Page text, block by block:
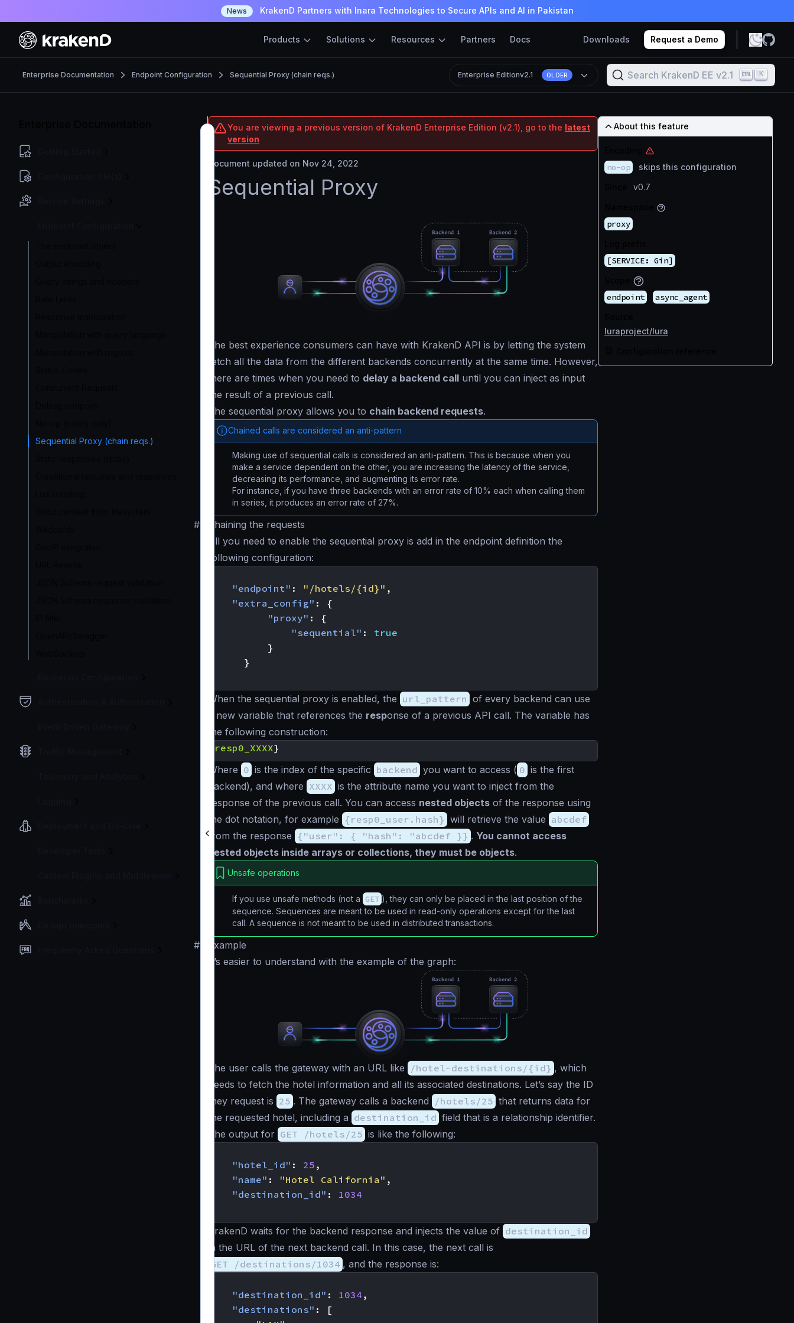
News KrakenD Partners with Inara Technologies to Secure APIs and AI in Pakistan
Products Solutions Resources Partners Docs Downloads Request a Demo
Enterprise Documentation Endpoint Configuration Sequential Proxy (chain reqs.) Enterprise Editionv2.1 OLDER Search KrakenD EE v2.1 K
Sequential Proxy (chain reqs.)
You are viewing a previous version of KrakenD Enterprise Edition (v2.1), go to the latest
version
Document updated on Nov 24, 2022
Sequential Proxy
The best experience consumers can have with KrakenD API is by letting the system
fetch all the data from the different backends concurrently at the same time. However,
there are times when you need to delay a backend call until you can inject as input
the result of a previous call.
The sequential proxy allows you to chain backend requests.
Chained calls are considered an anti-pattern
Making use of sequential calls is considered an anti-pattern. This is because when you
make a service dependent on the other, you are increasing the latency of the service,
decreasing its performance, and augmenting its error rate.
For instance, if you have three backends with an error rate of 10% each when calling them
in series, it produces an error rate of 27%.
#
Chaining the requests
All you need to enable the sequential proxy is add in the endpoint definition the
following configuration:
"endpoint" : "/hotels/{id}" ,
"extra_config" :
{
"proxy" :
{
"sequential" :
true
}
}
When the sequential proxy is enabled, the url_pattern of every backend can use
a new variable that references the response of a previous API call. The variable has
the following construction:
resp0_XXXX}
Where 0 is the index of the specific backend you want to access ( 0 is the first
backend), and where XXXX is the attribute name you want to inject from the
response of the previous call. You can access nested objects of the response using
the dot notation, for example {resp0_user.hash} will retrieve the value abcdef
from the response {"user": { "hash": "abcdef }} . You cannot access
nested objects inside arrays or collections, they must be objects.
Unsafe operations
If you use unsafe methods (not a GET ), they can only be placed in the last position of the
sequence. Sequences are meant to be used in read-only operations except for the last
call. A sequence is not meant to be used in distributed transactions.
#
Example
It’s easier to understand with the example of the graph:
The user calls the gateway with an URL like /hotel-destinations/{id} , which
needs to fetch the hotel information and all its associated destinations. Let’s say the ID
they request is 25 . The gateway calls a backend /hotels/25 that returns data for
the requested hotel, including a destination_id field that is a relationship identifier.
The output for GET /hotels/25 is like the following:
"hotel_id" : 25 ,
"name" : "Hotel California" ,
"destination_id" :
1034
KrakenD waits for the backend response and injects the value of destination_id
in the URL of the next backend call. In this case, the next call is
GET /destinations/1034 , and the response is:
"destination_id" : 1034,
"destinations" :
[
About this feature
no-op
skips this configuration
v0.7
proxy
[SERVICE: Gin]
endpoint async_agent
luraproject/lura